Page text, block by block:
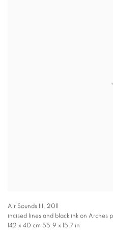
Air Sounds III , 2011
incised lines and black ink on Arches
142 x 40 cm 55.9 x 15.7 in